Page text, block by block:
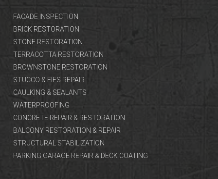
FACADE INSPECTION
BRICK RESTORATION
STONE RESTORATION
TERRACOTTA RESTORATION
BROWNSTONE RESTORATION
STUCCO & EIFS REPAIR
CAULKING & SEALANTS
WATERPROOFING
CONCRETE REPAIR & RESTORATION
BALCONY RESTORATION & REPAIR
STRUCTURAL STABILIZATION
PARKING GARAGE REPAIR & DECK COATING